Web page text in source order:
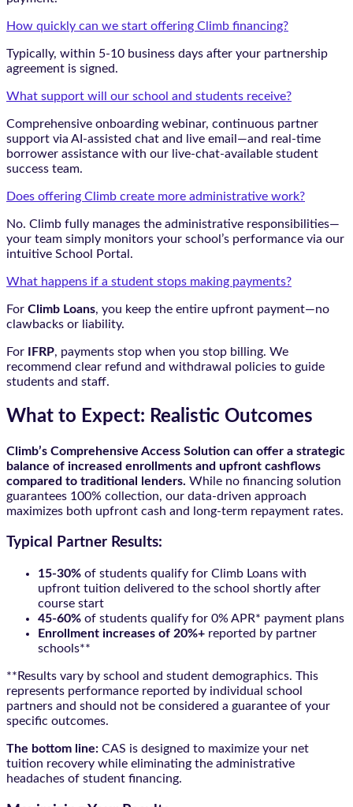
How quickly can we start offering Climb financing?
Typically, within 5-10 business days after your partnership
agreement is signed.
What support will our school and students receive?
Comprehensive onboarding webinar, continuous partner
support via AI-assisted chat and live email—and real-time
borrower assistance with our live-chat-available student
success team.
Does offering Climb create more administrative work?
No. Climb fully manages the administrative responsibilities—
your team simply monitors your school’s performance via our
intuitive School Portal.
What happens if a student stops making payments?
For Climb Loans, you keep the entire upfront payment—no
clawbacks or liability.
For IFRP, payments stop when you stop billing. We
recommend clear refund and withdrawal policies to guide
students and staff.
What to Expect: Realistic Outcomes
Climb’s Comprehensive Access Solution can offer a strategic
balance of increased enrollments and upfront cashflows
compared to traditional lenders. While no financing solution
guarantees 100% collection, our data-driven approach
maximizes both upfront cash and long-term repayment rates.
Typical Partner Results:
15-30% of students qualify for Climb Loans with
upfront tuition delivered to the school shortly after
course start
45-60% of students qualify for 0% APR* payment plans
Enrollment increases of 20%+ reported by partner
schools**
**Results vary by school and student demographics. This
represents performance reported by individual school
partners and should not be considered a guarantee of your
specific outcomes.
The bottom line: CAS is designed to maximize your net
tuition recovery while eliminating the administrative
headaches of student financing.